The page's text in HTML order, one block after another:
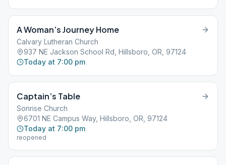
A Woman’s Journey Home
Calvary Lutheran Church
937 NE Jackson School Rd, Hillsboro, OR, 97124
Today at 7:00 pm
Captain’s Table
Sonrise Church
6701 NE Campus Way, Hillsboro, OR, 97124
Today at 7:00 pm
reopened